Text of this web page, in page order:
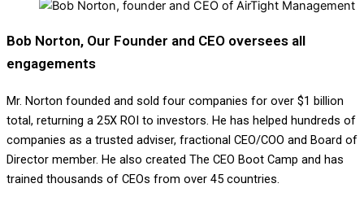
Bob Norton, Our Founder and CEO oversees all
engagements
Mr. Norton founded and sold four companies for over $1 billion
total, returning a 25X ROI to investors. He has helped hundreds of
companies as a trusted adviser, fractional CEO/COO and Board of
Director member. He also created The CEO Boot Camp and has
trained thousands of CEOs from over 45 countries.